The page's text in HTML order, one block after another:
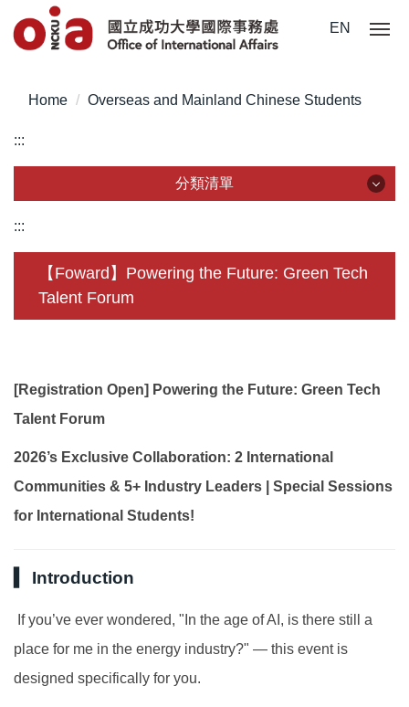
Jump
to
content
EN
Home Overseas and Mainland Chinese Students
:::
分類清單
About Us
Incoming Application
Life @ NCKU
Global Engagement
:::
【Foward】Powering the Future: Green Tech
Talent Forum
[Registration Open] Powering the Future: Green Tech
Talent Forum
2026’s Exclusive Collaboration: 2 International
Communities & 5+ Industry Leaders | Special Sessions
for International Students!
▍ Introduction
If you’ve ever wondered, "In the age of AI, is there still a
place for me in the energy industry?" — this event is
designed specifically for you.